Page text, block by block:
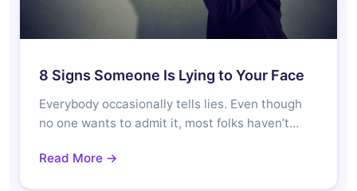
8 Signs Someone Is Lying to Your Face
Everybody occasionally tells lies. Even though
no one wants to admit it, most folks haven’t…
Read More →